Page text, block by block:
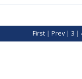
First |Prev|3 |